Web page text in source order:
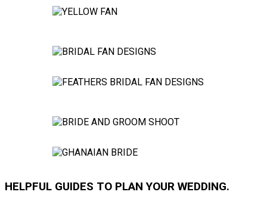
HELPFUL GUIDES TO PLAN YOUR WEDDING.